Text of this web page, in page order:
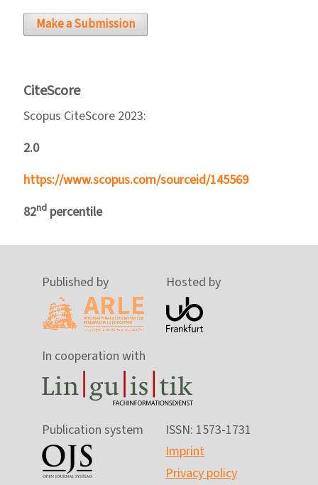
Make a Submission
CiteScore
Scopus CiteScore 2023:
2.0
https://www.scopus.com/sourceid/145569
82nd percentile
Published by Hosted by
In cooperation with
Publication system
ISSN: 1573-1731
Imprint
Privacy policy